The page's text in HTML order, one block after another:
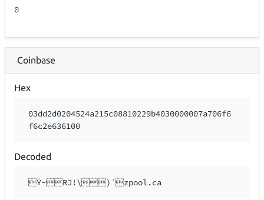
0
Coinbase
Hex
03dd2d0204524a215c08810229b4030000007a706f6
f6c2e636100
Decoded
Ý-RJ!\)´zpool.ca